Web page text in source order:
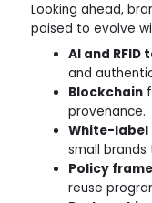
Looking ahead,
poised to evolve
AI and
and
Blockchain
provenance.
White-label
small
Policy
reuse